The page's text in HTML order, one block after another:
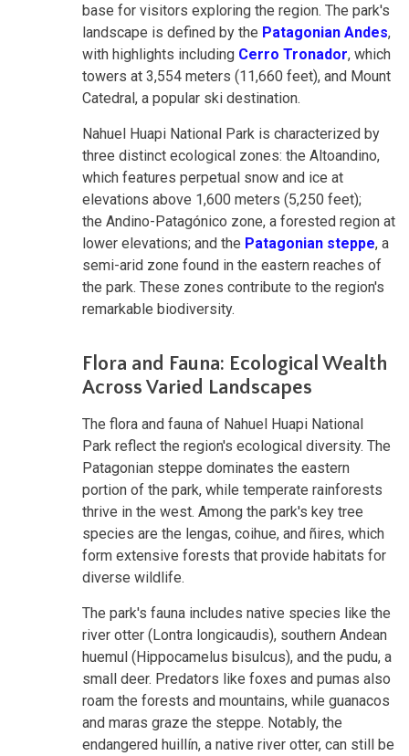
base for visitors exploring the region. The park's
landscape is defined by the Patagonian Andes,
with highlights including Cerro Tronador, which
towers at 3,554 meters (11,660 feet), and Mount
Catedral, a popular ski destination.
Nahuel Huapi National Park is characterized by
three distinct ecological zones: the Altoandino,
which features perpetual snow and ice at
elevations above 1,600 meters (5,250 feet);
the Andino-Patagónico zone, a forested region at
lower elevations; and the Patagonian steppe, a
semi-arid zone found in the eastern reaches of
the park. These zones contribute to the region's
remarkable biodiversity.
Flora and Fauna: Ecological Wealth
Across Varied Landscapes
The flora and fauna of Nahuel Huapi National
Park reflect the region's ecological diversity. The
Patagonian steppe dominates the eastern
portion of the park, while temperate rainforests
thrive in the west. Among the park's key tree
species are the lengas, coihue, and ñires, which
form extensive forests that provide habitats for
diverse wildlife.
The park's fauna includes native species like the
river otter (Lontra longicaudis), southern Andean
huemul (Hippocamelus bisulcus), and the pudu, a
small deer. Predators like foxes and pumas also
roam the forests and mountains, while guanacos
and maras graze the steppe. Notably, the
endangered huillín, a native river otter, can still be